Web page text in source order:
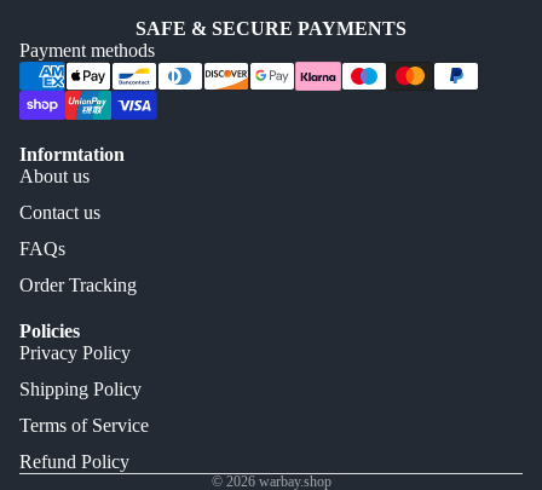
SAFE & SECURE PAYMENTS
Payment methods
Informtation
About us
Contact us
FAQs
Order Tracking
Policies
Privacy Policy
Shipping Policy
Terms of Service
Refund Policy
© 2026 warbay.shop